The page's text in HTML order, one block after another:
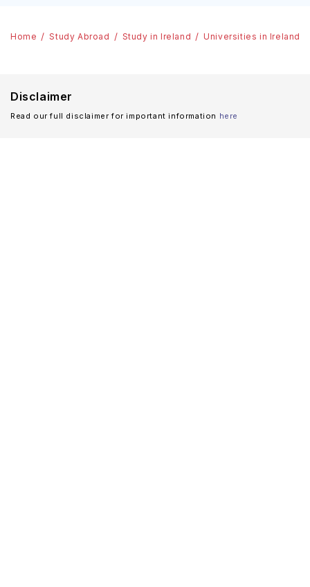
Home Study Abroad Study in Ireland Universities in Ireland
Disclaimer
Read our full disclaimer for important information here